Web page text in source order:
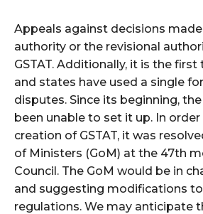
Appeals against decisions
authority or the revisional
GSTAT. Additionally, it is the
and states have used a single
disputes. Since its beginning,
been unable to set it up. In
creation of GSTAT, it was
of Ministers (GoM) at the 47th
Council. The GoM would be in
and suggesting modifications
regulations. We may anticipate